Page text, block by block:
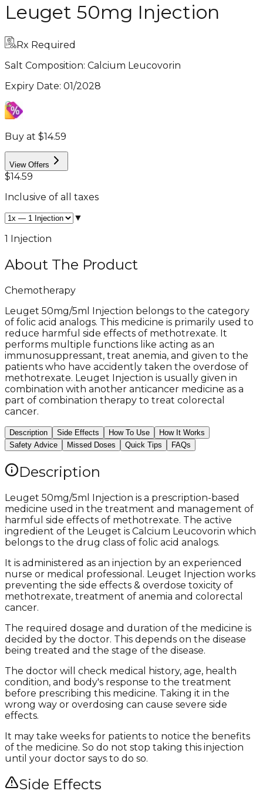
Leuget 50mg Injection
Rx Required
Salt Composition: Calcium Leucovorin
Expiry Date: 01/2028
Buy at $14.59
View Offers
$14.59
Inclusive of all taxes
▼
1 Injection
About The Product
Chemotherapy
Leuget 50mg/5ml Injection belongs to the category
of folic acid analogs. This medicine is primarily used to
reduce harmful side effects of methotrexate. It
performs multiple functions like acting as an
immunosuppressant, treat anemia, and given to the
patients who have accidently taken the overdose of
methotrexate. Leuget Injection is usually given in
combination with another anticancer medicine as a
part of combination therapy to treat colorectal
cancer.
Description Side Effects How To Use
How It Works
Safety Advice
Missed Doses Quick Tips FAQs
Description
Leuget 50mg/5ml Injection is a prescription-based
medicine used in the treatment and management of
harmful side effects of methotrexate. The active
ingredient of the Leuget is Calcium Leucovorin which
belongs to the drug class of folic acid analogs.
It is administered as an injection by an experienced
nurse or medical professional. Leuget Injection works
preventing the side effects & overdose toxicity of
methotrexate, treatment of anemia and colorectal
cancer.
The required dosage and duration of the medicine is
decided by the doctor. This depends on the disease
being treated and the stage of the disease.
The doctor will check medical history, age, health
condition, and body's response to the treatment
before prescribing this medicine. Taking it in the
wrong way or overdosing can cause severe side
effects.
It may take weeks for patients to notice the benefits
of the medicine. So do not stop taking this injection
until your doctor says to do so.
Side Effects